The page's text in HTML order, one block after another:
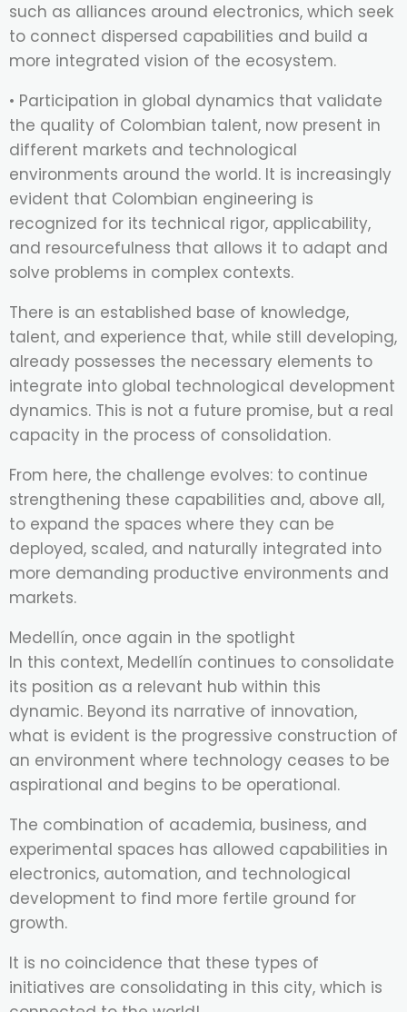
such as alliances around electronics, which seek
to connect dispersed capabilities and build a
more integrated vision of the ecosystem.
• Participation in global dynamics that validate
the quality of Colombian talent, now present in
different markets and technological
environments around the world. It is increasingly
evident that Colombian engineering is
recognized for its technical rigor, applicability,
and resourcefulness that allows it to adapt and
solve problems in complex contexts.
There is an established base of knowledge,
talent, and experience that, while still developing,
already possesses the necessary elements to
integrate into global technological development
dynamics. This is not a future promise, but a real
capacity in the process of consolidation.
From here, the challenge evolves: to continue
strengthening these capabilities and, above all,
to expand the spaces where they can be
deployed, scaled, and naturally integrated into
more demanding productive environments and
markets.
Medellín, once again in the spotlight
In this context, Medellín continues to consolidate
its position as a relevant hub within this
dynamic. Beyond its narrative of innovation,
what is evident is the progressive construction of
an environment where technology ceases to be
aspirational and begins to be operational.
The combination of academia, business, and
experimental spaces has allowed capabilities in
electronics, automation, and technological
development to find more fertile ground for
growth.
It is no coincidence that these types of
initiatives are consolidating in this city, which is